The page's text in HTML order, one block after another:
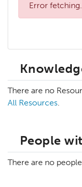
Error fetching.
There are no
All Resources.
People
There are no